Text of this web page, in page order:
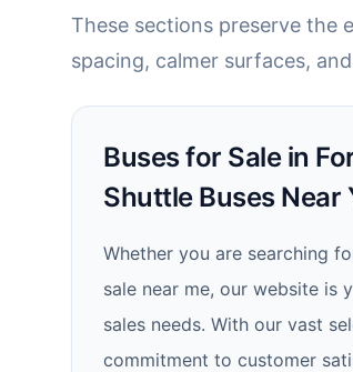
These sections preserve the
spacing, calmer surfaces,
Buses for Sale in
Shuttle Buses Near
Whether you are searching
sale near me, our website is
sales needs. With our vast
commitment to customer